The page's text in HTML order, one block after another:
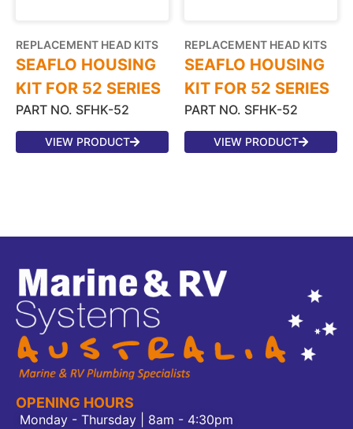
REPLACEMENT HEAD KITS
SEAFLO HOUSING
KIT FOR 52 SERIES
PART NO. SFHK-52
VIEW PRODUCT
REPLACEMENT HEAD KITS
SEAFLO HOUSING
KIT FOR 52 SERIES
PART NO. SFHK-52
VIEW PRODUCT
OPENING HOURS
Monday - Thursday | 8am - 4:30pm